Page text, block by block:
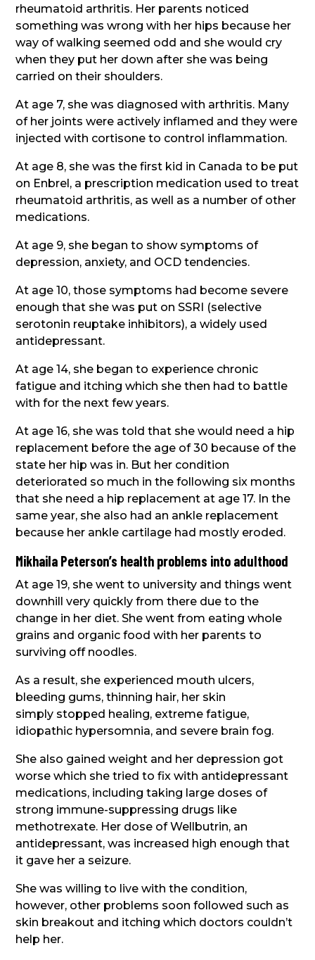
rheumatoid arthritis. Her parents noticed
something was wrong with her hips because her
way of walking seemed odd and she would cry
when they put her down after she was being
carried on their shoulders.
At age 7, she was diagnosed with arthritis. Many
of her joints were actively inflamed and they were
injected with cortisone to control inflammation.
At age 8, she was the first kid in Canada to be put
on Enbrel, a prescription medication used to treat
rheumatoid arthritis, as well as a number of other
medications.
At age 9, she began to show symptoms of
depression, anxiety, and OCD tendencies.
At age 10, those symptoms had become severe
enough that she was put on SSRI (selective
serotonin reuptake inhibitors), a widely used
antidepressant.
At age 14, she began to experience chronic
fatigue and itching which she then had to battle
with for the next few years.
At age 16, she was told that she would need a hip
replacement before the age of 30 because of the
state her hip was in. But her condition
deteriorated so much in the following six months
that she need a hip replacement at age 17. In the
same year, she also had an ankle replacement
because her ankle cartilage had mostly eroded.
Mikhaila Peterson’s health problems into adulthood
At age 19, she went to university and things went
downhill very quickly from there due to the
change in her diet. She went from eating whole
grains and organic food with her parents to
surviving off noodles.
As a result, she experienced mouth ulcers,
bleeding gums, thinning hair, her skin
simply stopped healing, extreme fatigue,
idiopathic hypersomnia, and severe brain fog.
She also gained weight and her depression got
worse which she tried to fix with antidepressant
medications, including taking large doses of
strong immune-suppressing drugs like
methotrexate. Her dose of Wellbutrin, an
antidepressant, was increased high enough that
it gave her a seizure.
She was willing to live with the condition,
however, other problems soon followed such as
skin breakout and itching which doctors couldn’t
help her.